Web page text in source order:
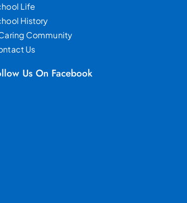
Life
History
Community
Us
Us On Facebook